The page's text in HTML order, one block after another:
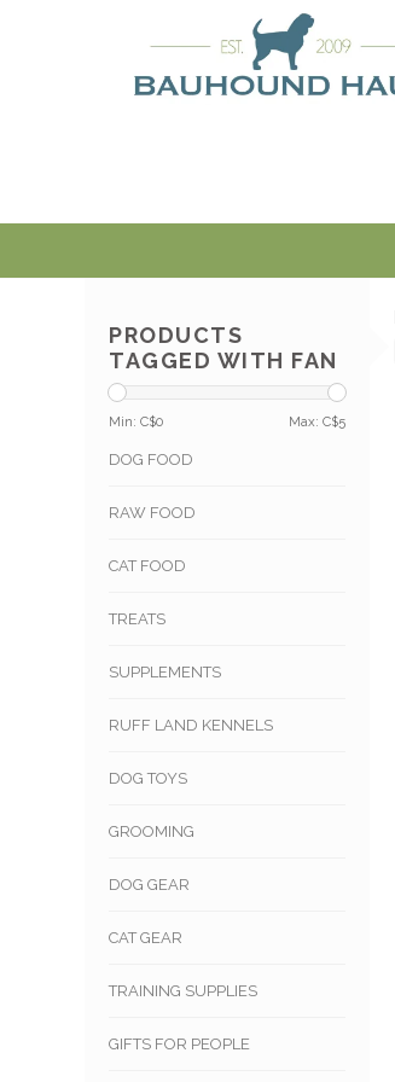
PRODUCTS
TAGGED WITH FAN
Min: C$0 Max: C$5
DOG FOOD
RAW FOOD
CAT FOOD
TREATS
SUPPLEMENTS
RUFF LAND KENNELS
DOG TOYS
GROOMING
DOG GEAR
CAT GEAR
TRAINING SUPPLIES
GIFTS FOR PEOPLE